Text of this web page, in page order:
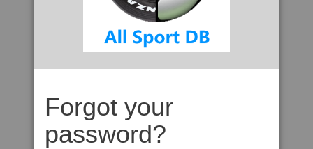
Forgot your
password?